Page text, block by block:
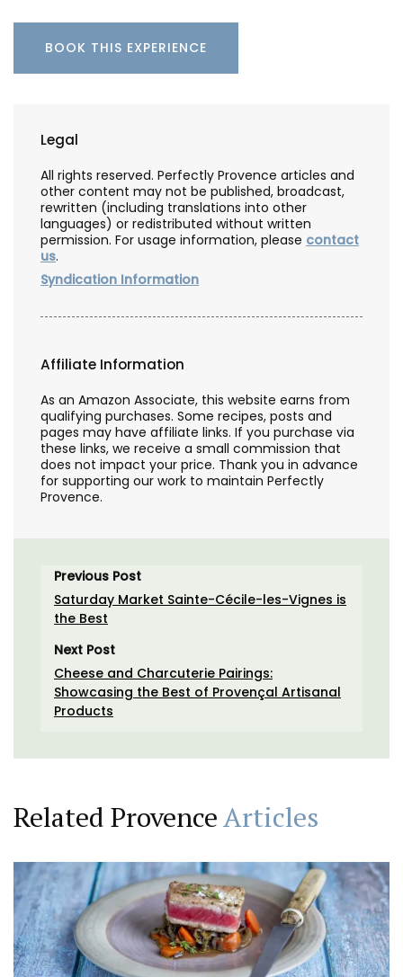
BOOK THIS EXPERIENCE
Legal
All rights reserved. Perfectly Provence articles and
other content may not be published, broadcast,
rewritten (including translations into other
languages) or redistributed without written
permission. For usage information, please contact
us.
Syndication Information
Affiliate Information
As an Amazon Associate, this website earns from
qualifying purchases. Some recipes, posts and
pages may have affiliate links. If you purchase via
these links, we receive a small commission that
does not impact your price. Thank you in advance
for supporting our work to maintain Perfectly
Provence.
Previous Post
Saturday Market Sainte-Cécile-les-Vignes is
the Best
Next Post
Cheese and Charcuterie Pairings:
Showcasing the Best of Provençal Artisanal
Products
Related ProvenceArticles